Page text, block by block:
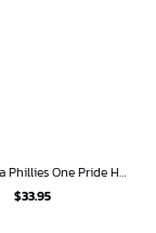
Philadelphia Phillies One Pride Hawaiian Shirt
$33.95